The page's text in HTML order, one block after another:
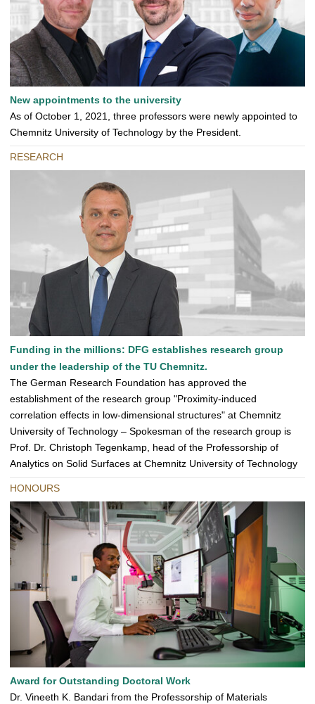
New appointments to the university
As of October 1, 2021, three professors were newly appointed to
Chemnitz University of Technology by the President.
RESEARCH
Funding in the millions: DFG establishes research group
under the leadership of the TU Chemnitz.
The German Research Foundation has approved the
establishment of the research group "Proximity-induced
correlation effects in low-dimensional structures" at Chemnitz
University of Technology – Spokesman of the research group is
Prof. Dr. Christoph Tegenkamp, head of the Professorship of
Analytics on Solid Surfaces at Chemnitz University of Technology
HONOURS
Award for Outstanding Doctoral Work
Dr. Vineeth K. Bandari from the Professorship of Materials